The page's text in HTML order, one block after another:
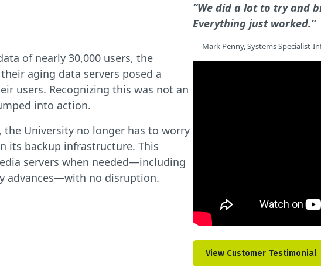
of nearly 30,000 users, the
aging data servers posed a
users. Recognizing this was not an
into action.
University no longer has to worry
its backup infrastructure. This
servers when needed—including
advances—with no disruption.
“We did a lot to try and
Everything just worked.”
— Mark Penny, Systems Specialist-
View Customer Testimonial